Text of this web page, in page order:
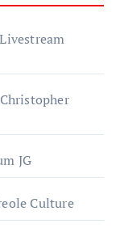
JG
Culture